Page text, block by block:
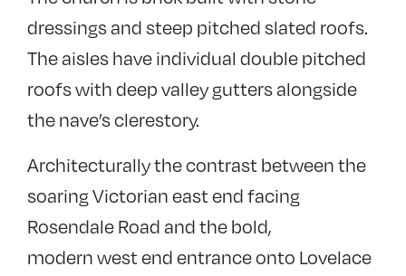
dressings and steep pitched slated roofs.
The aisles have individual double pitched
roofs with deep valley gutters alongside
the nave’s clerestory.
Architecturally the contrast between the
soaring Victorian east end facing
Rosendale Road and the bold,
modern west end entrance onto Lovelace